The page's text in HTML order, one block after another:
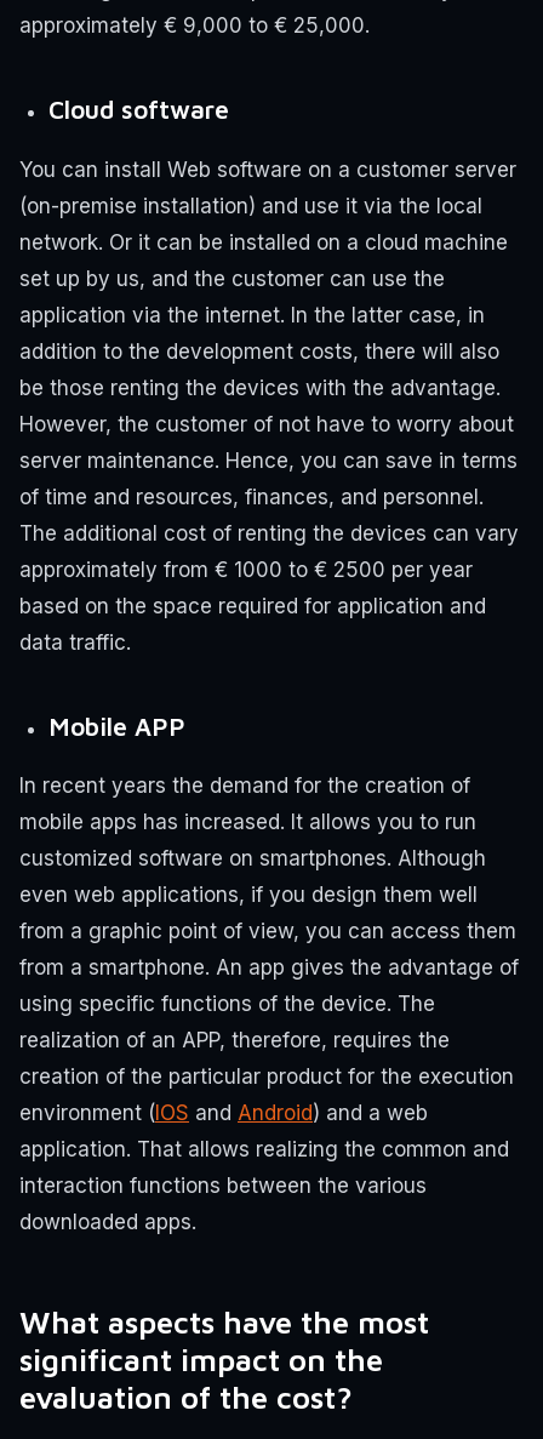
approximately € 9,000 to € 25,000.
Cloud software
You can install Web software on a customer server
(on-premise installation) and use it via the local
network. Or it can be installed on a cloud machine
set up by us, and the customer can use the
application via the internet. In the latter case, in
addition to the development costs, there will also
be those renting the devices with the advantage.
However, the customer of not have to worry about
server maintenance. Hence, you can save in terms
of time and resources, finances, and personnel.
The additional cost of renting the devices can vary
approximately from € 1000 to € 2500 per year
based on the space required for application and
data traffic.
Mobile APP
In recent years the demand for the creation of
mobile apps has increased. It allows you to run
customized software on smartphones. Although
even web applications, if you design them well
from a graphic point of view, you can access them
from a smartphone. An app gives the advantage of
using specific functions of the device. The
realization of an APP, therefore, requires the
creation of the particular product for the execution
environment ( IOS and Android) and a web
application. That allows realizing the common and
interaction functions between the various
downloaded apps.
What aspects have the most
significant impact on the
evaluation of the cost?